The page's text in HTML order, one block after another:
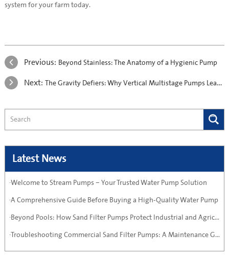
system for your farm today.
Previous: Beyond Stainless: The Anatomy of a Hygienic Pump
Next: The Gravity Defiers: Why Vertical Multistage Pumps Lead Commercial Design
Latest News
·Welcome to Stream Pumps – Your Trusted Water Pump Solution
·A Comprehensive Guide Before Buying a High-Quality Water Pump
·Beyond Pools: How Sand Filter Pumps Protect Industrial and Agricultural Systems
·Troubleshooting Commercial Sand Filter Pumps: A Maintenance Guide